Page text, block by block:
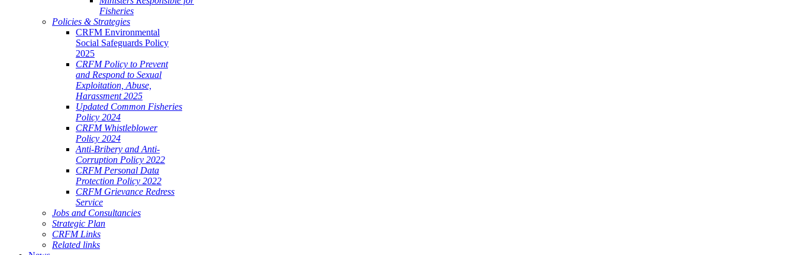
Fisheries
Policies & Strategies
CRFM Environmental
Social Safeguards Policy
2025
CRFM Policy to Prevent
and Respond to Sexual
Exploitation, Abuse,
Harassment 2025
Updated Common Fisheries
Policy 2024
CRFM Whistleblower
Policy 2024
Anti-Bribery and Anti-
Corruption Policy 2022
CRFM Personal Data
Protection Policy 2022
CRFM Grievance Redress
Service
Jobs and Consultancies
Strategic Plan
CRFM Links
Related links